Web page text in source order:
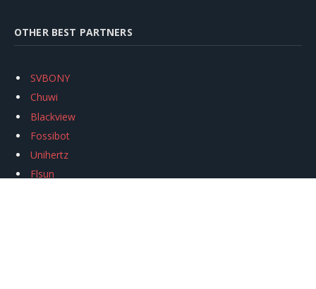
OTHER BEST PARTNERS
SVBONY
Chuwi
Blackview
Fossibot
Unihertz
Flsun